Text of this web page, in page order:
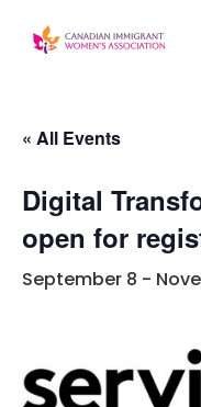
« All Events
Digital
open for
September 8 -